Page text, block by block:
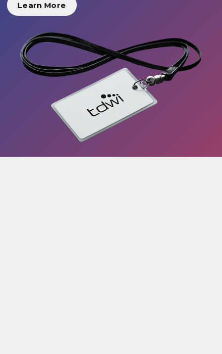
Learn More